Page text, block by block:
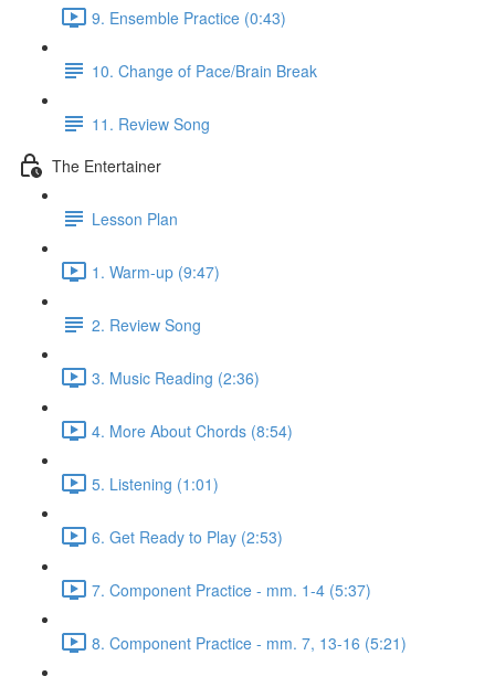
9. Ensemble Practice (0:43)
10. Change of Pace/Brain Break
11. Review Song
The Entertainer
Lesson Plan
1. Warm-up (9:47)
2. Review Song
3. Music Reading (2:36)
4. More About Chords (8:54)
5. Listening (1:01)
6. Get Ready to Play (2:53)
7. Component Practice - mm. 1-4 (5:37)
8. Component Practice - mm. 7, 13-16 (5:21)